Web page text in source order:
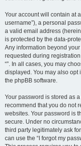
Your account will contain at
username”), a personal
a valid email address
is protected by the data-
Any information beyond
requested during
“”. In all cases, you may
displayed. You may also opt
the phpBB software.
Your password is stored as
recommend that you do not
websites. Your password is
secure. Under no
third party legitimately ask
can use the “I forgot my